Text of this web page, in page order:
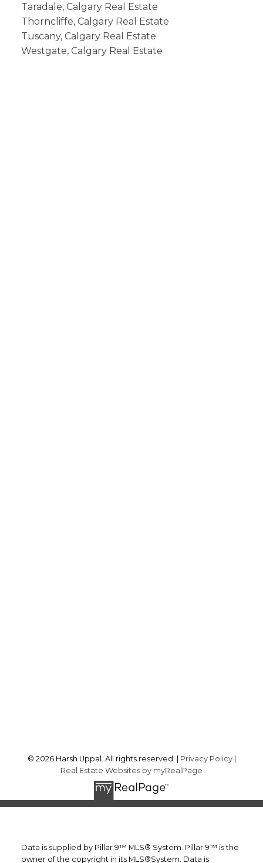
Taradale, Calgary Real Estate
Thorncliffe, Calgary Real Estate
Tuscany, Calgary Real Estate
Westgate, Calgary Real Estate
© 2026 Harsh Uppal. All rights reserved. | Privacy Policy|
Real Estate Websites by myRealPage
Data is supplied by Pillar 9™ MLS® System. Pillar 9™ is the
owner of the copyright in its MLS®System. Data is